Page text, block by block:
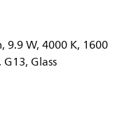
9.9 W, 4000 K, 1600
Glass